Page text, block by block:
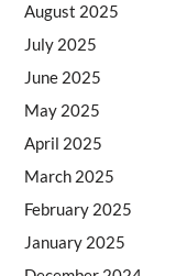
August 2025
July 2025
June 2025
May 2025
April 2025
March 2025
February 2025
January 2025